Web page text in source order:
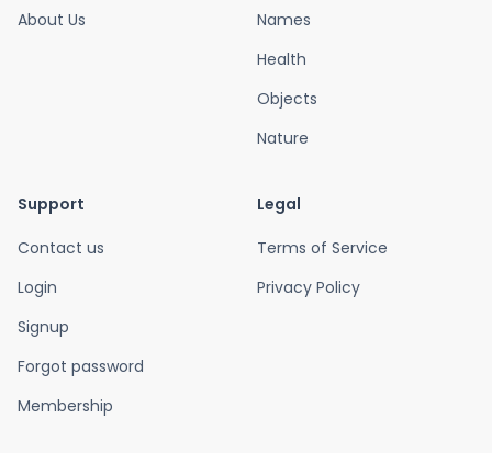
About Us
Names
Health
Objects
Nature
Support
Contact us
Login
Signup
Forgot password
Membership
Legal
Terms of Service
Privacy Policy